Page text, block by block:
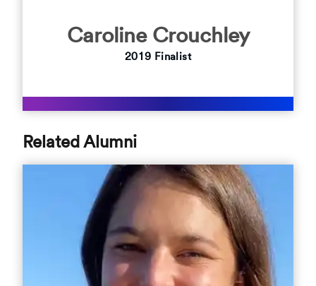
Caroline Crouchley
2019 Finalist
Related Alumni